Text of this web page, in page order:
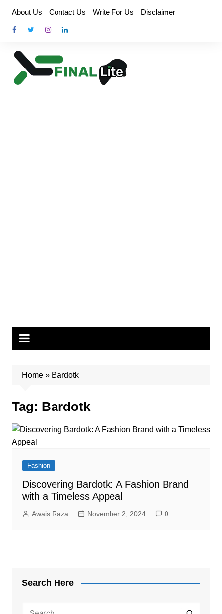
content
About Us Contact Us Write For Us Disclaimer
Home» Bardotk
Tag: Bardotk
Fashion
Discovering Bardotk: A Fashion Brand
with a Timeless Appeal
Awais Raza November 2, 2024 0
Search Here